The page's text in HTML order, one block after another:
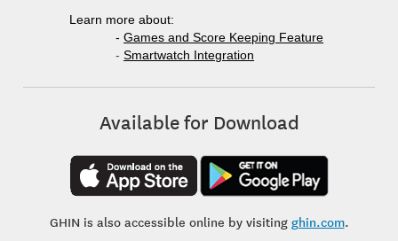
Learn more about:
-Games and Score Keeping Feature
-Smartwatch Integration
Available for Download
GHIN is also accessible online by visiting ghin.com.